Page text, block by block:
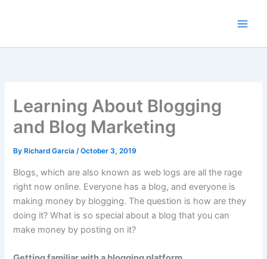
Learning About Blogging
and Blog Marketing
By Richard Garcia/October 3, 2019
Blogs, which are also known as web logs are all the rage
right now online. Everyone has a blog, and everyone is
making money by blogging. The question is how are they
doing it? What is so special about a blog that you can
make money by posting on it?